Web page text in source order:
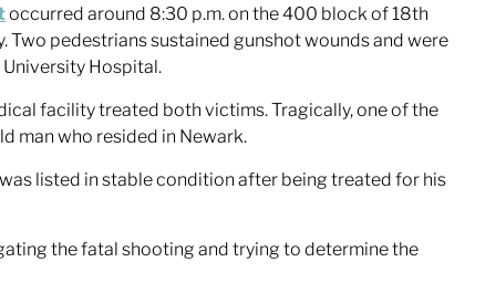
occurred around 8:30 p.m. on the 400 block of 18th
Two pedestrians sustained gunshot wounds and were
Hospital.
facility treated both victims. Tragically, one of the
man who resided in Newark.
listed in stable condition after being treated for his
the fatal shooting and trying to determine the